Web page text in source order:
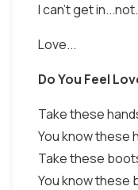
I can't get
Love...
Do You Feel
Take these
You know these
Take these
You know these